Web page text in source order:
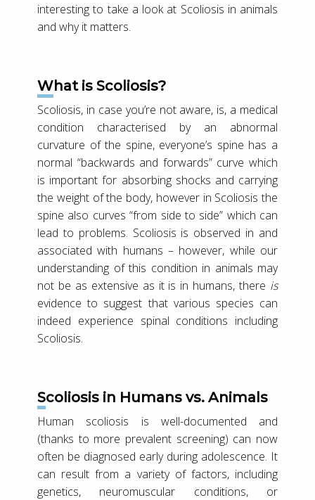
interesting to take a look at Scoliosis in animals
and why it matters.
What is Scoliosis?
Scoliosis, in case you’re not aware, is, a medical
condition characterised by an abnormal
curvature of the spine, everyone’s spine has a
normal “backwards and forwards” curve which
is important for absorbing shocks and carrying
the weight of the body, however in Scoliosis the
spine also curves “from side to side” which can
lead to problems. Scoliosis is observed in and
associated with humans – however, while our
understanding of this condition in animals may
not be as extensive as it is in humans, there is
evidence to suggest that various species can
indeed experience spinal conditions including
Scoliosis.
Scoliosis in Humans vs. Animals
Human scoliosis is well-documented and
(thanks to more prevalent screening) can now
often be diagnosed early during adolescence. It
can result from a variety of factors, including
genetics, neuromuscular conditions, or